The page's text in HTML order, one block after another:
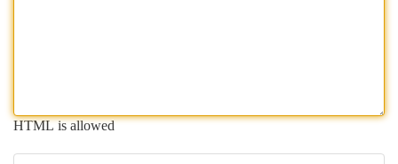
HTML is allowed